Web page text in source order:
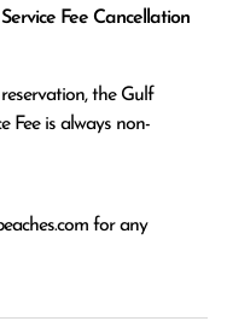
Fee Cancellation
the Gulf
Fee is always non-
for any